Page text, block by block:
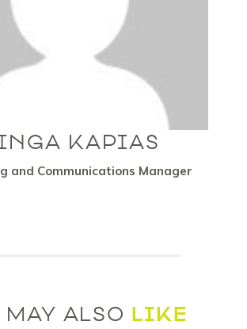
KAPIAS
and Communications Manager
MAY ALSO LIKE